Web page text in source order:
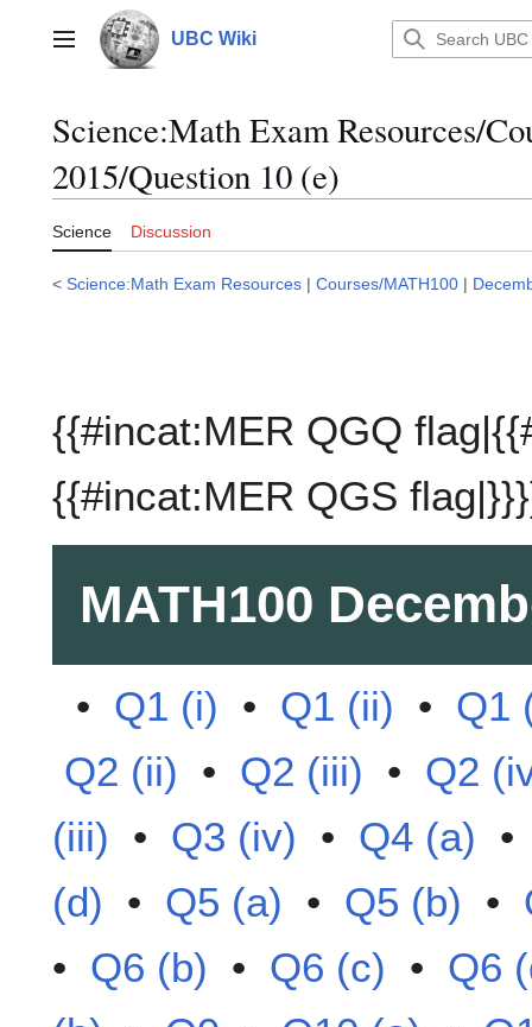
contentMain menu UBC Wiki
Science:Math Exam Resources/
2015/Question 10 (e)
Science Discussion
< Science:Math Exam Resources | Courses/MATH100 |
{{#incat:MER QGQ
{{#incat:MER QGS
MATH100
• Q1 (i) • Q1 (ii) • Q1
Q2 (ii) • Q2 (iii) • Q2
(iii) • Q3 (iv) • Q4 (a)
(d) • Q5 (a) • Q5 (b) •
• Q6 (b) • Q6 (c) • Q6